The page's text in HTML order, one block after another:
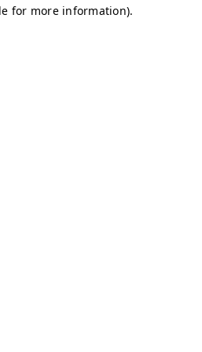
for more information).